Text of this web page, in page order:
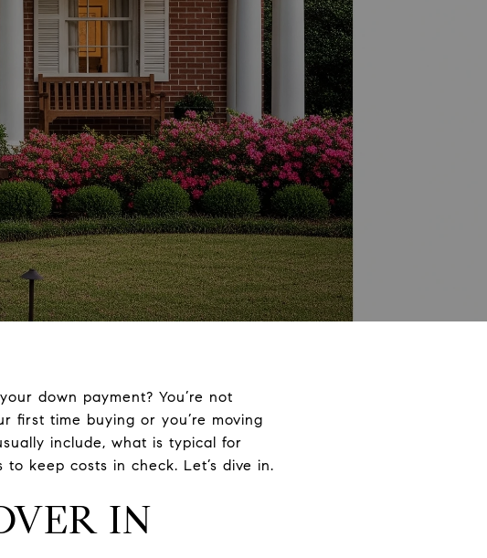
down payment? You’re not
first time buying or you’re moving
include, what is typical for
keep costs in check. Let’s dive in.
IN